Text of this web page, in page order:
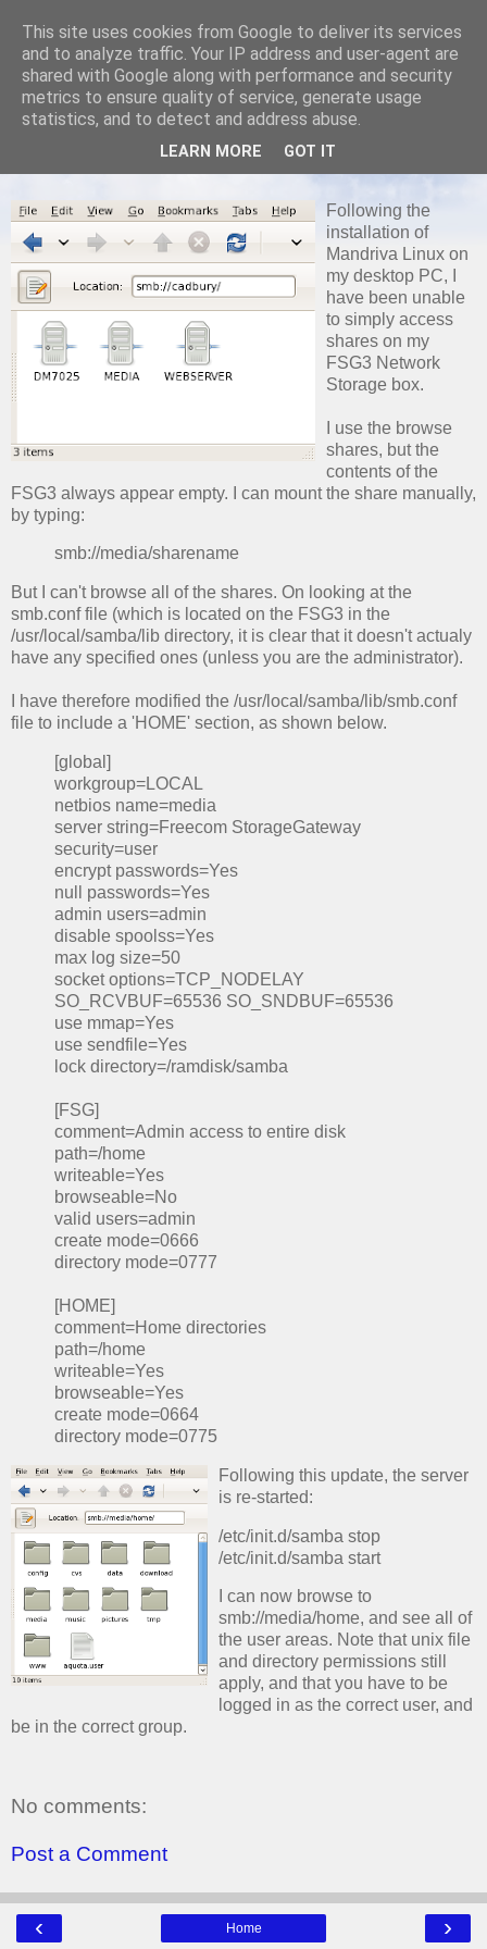
SATURDAY, 21 FEBRUARY 2009
Can't See my FSG3 Shares on
Following the
installation of
Mandriva Linux on
my desktop PC, I
have been unable
to simply access
shares on my
FSG3 Network
Storage box.
I use the browse
shares, but the
contents of the
FSG3 always appear empty. I can mount the share manually,
by typing:
smb://media/sharename
But I can't browse all of the shares. On looking at the
smb.conf file (which is located on the FSG3 in the
/usr/local/samba/lib directory, it is clear that it doesn't actualy
have any specified ones (unless you are the administrator).
I have therefore modified the /usr/local/samba/lib/smb.conf
file to include a 'HOME' section, as shown below.
[global]
workgroup=LOCAL
netbios name=media
server string=Freecom StorageGateway
security=user
encrypt passwords=Yes
null passwords=Yes
admin users=admin
disable spoolss=Yes
max log size=50
socket options=TCP_NODELAY
SO_RCVBUF=65536 SO_SNDBUF=65536
use mmap=Yes
use sendfile=Yes
lock directory=/ramdisk/samba
[FSG]
comment=Admin access to entire disk
path=/home
writeable=Yes
browseable=No
valid users=admin
create mode=0666
directory mode=0777
[HOME]
comment=Home directories
path=/home
writeable=Yes
browseable=Yes
create mode=0664
directory mode=0775
Following this update, the server
is re-started:
/etc/init.d/samba stop
/etc/init.d/samba start
I can now browse to
smb://media/home, and see all of
the user areas. Note that unix file
and directory permissions still
apply, and that you have to be
logged in as the correct user, and
be in the correct group.
No comments:
Post a Comment
‹ ›
Home
This site uses cookies from Google to deliver its services
and to analyze traffic. Your IP address and user-agent are
shared with Google along with performance and security
metrics to ensure quality of service, generate usage
statistics, and to detect and address abuse.
LEARN MORE GOT IT